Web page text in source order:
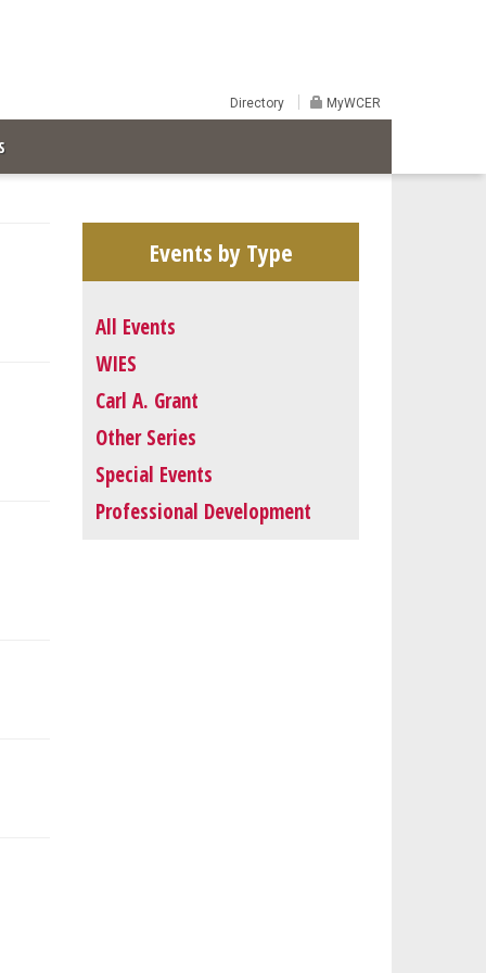
Directory MyWCER
Events by Type
All Events
WIES
Carl A. Grant
Other Series
Special Events
Professional Development